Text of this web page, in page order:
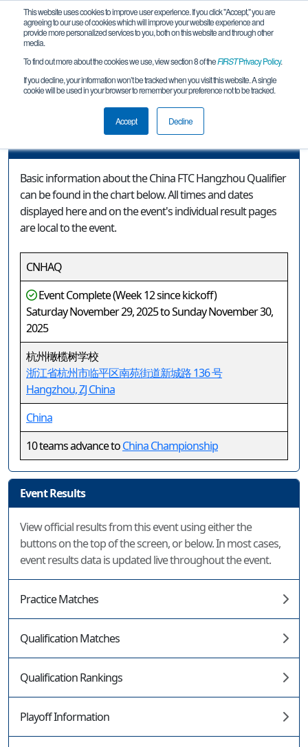
This website uses cookies to improve user experience. If you click "Accept," you are
agreeing to our use of cookies which will improve your website experience and
provide more personalized services to you, both on this website and through other
media.
To find out more about the cookies we use, view section 8 of theFIRSTPrivacy Policy.
If you decline, your information won’t be tracked when you visit this website. A single
cookie will be used in your browser to remember your preference not to be tracked.
Accept Decline
Event Information
China FTC Hangzhou Qualifier
Basic information about the China FTC Hangzhou Qualifier
can be found in the chart below. All times and dates
displayed here and on the event's individual result pages
are local to the event.
CNHAQ
Event Complete (Week 12 since kickoff)
Saturday November 29, 2025 to Sunday November 30,
2025
杭州橄榄树学校
浙江省杭州市临平区南苑街道新城路 136 号
Hangzhou, ZJ China
China
10 teams advance toChina Championship
Event Results
View official results from this event using either the
buttons on the top of the screen, or below. In most cases,
event results data is updated live throughout the event.
Practice Matches
Qualification Matches
Qualification Rankings
Playoff Information